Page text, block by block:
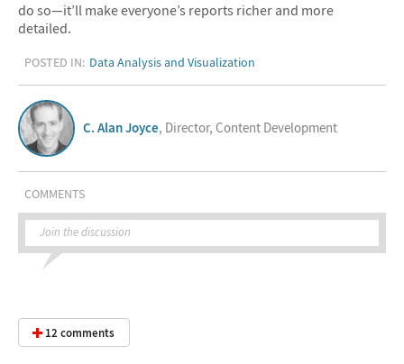
do so—it’ll make everyone’s reports richer and more
detailed.
POSTED IN: Data Analysis and Visualization
C. Alan Joyce, Director, Content Development
COMMENTS
Join the discussion
12 comments